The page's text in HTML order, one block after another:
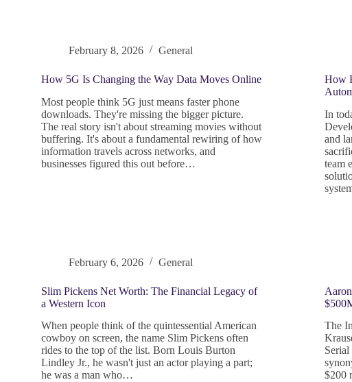
February 8, 2026 General
How 5G Is Changing the Way Data Moves Online
Most people think 5G just means faster phone
downloads. They're missing the bigger picture.
The real story isn't about streaming movies without
buffering. It's about a fundamental rewiring of how
information travels across networks, and
businesses figured this out before…
How
In
and
team
February 6, 2026 General
Slim Pickens Net Worth: The Financial Legacy of
a Western Icon
When people think of the quintessential American
cowboy on screen, the name Slim Pickens often
rides to the top of the list. Born Louis Burton
Lindley Jr., he wasn't just an actor playing a part;
he was a man who…
The
$200